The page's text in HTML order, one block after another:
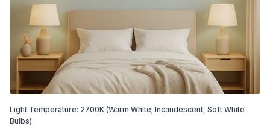
Light Temperature: 2700K (Warm White; Incandescent, Soft White
Bulbs)